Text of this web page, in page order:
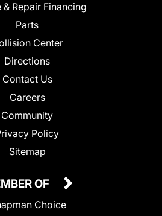
& Repair Financing
Parts
Center
Directions
Contact Us
Careers
Community
Policy
Sitemap
OF
Choice